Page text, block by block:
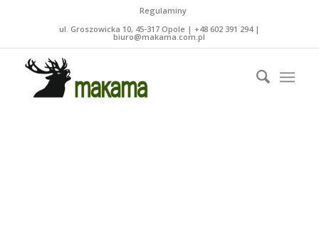
Regulaminy
ul. Groszowicka 10, 45-317 Opole | +48 602 391 294 |
biuro@makama.com.pl